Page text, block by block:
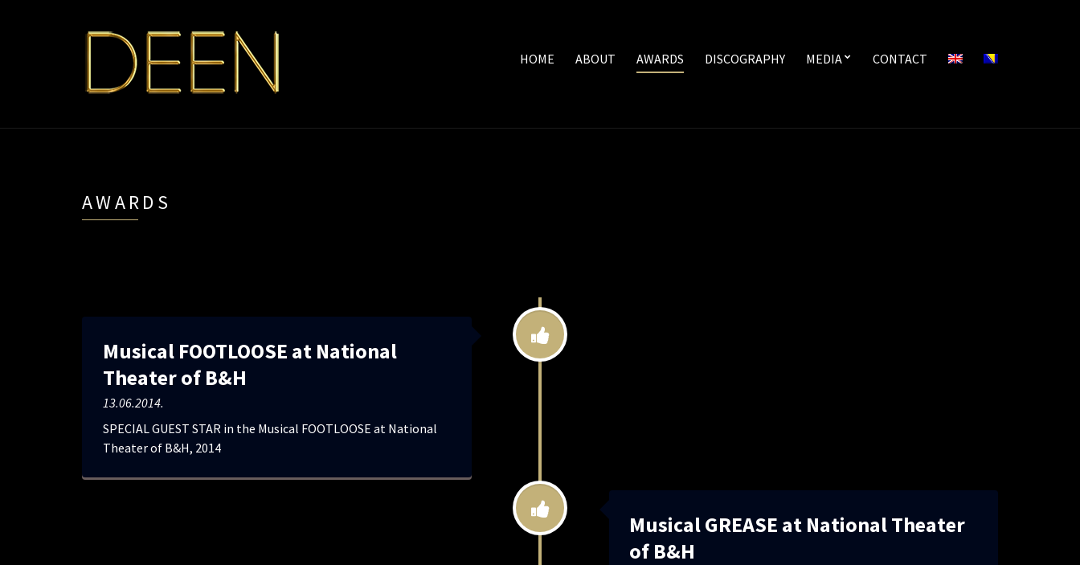
HOME ABOUT AWARDS DISCOGRAPHY MEDIA CONTACT
AWARDS
Musical FOOTLOOSE at National
Theater of B&H
13.06.2014.
SPECIAL GUEST STAR in the Musical FOOTLOOSE at National
Theater of B&H, 2014
Musical GREASE at National Theater
of B&H